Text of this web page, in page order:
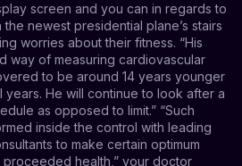
screen and you can in regards to
newest presidential plane’s stairs
worries about their fitness. “His
way of measuring cardiovascular
to be around 14 years younger
years. He will continue to look after a
as opposed to limit.” “Such
inside the control with leading
to make certain optimum
proceeded health,” your doctor